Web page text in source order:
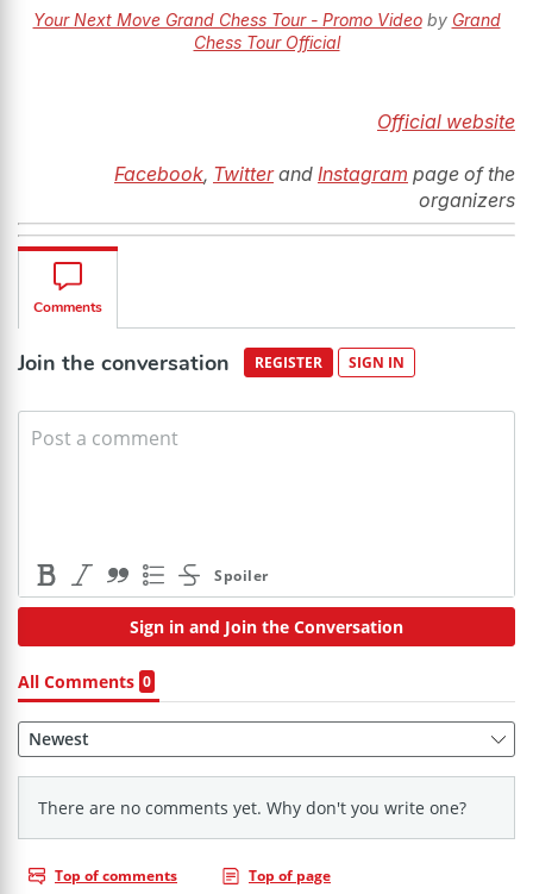
Your Next Move Grand Chess Tour - Promo Videoby Grand
Chess Tour Official
Official website
Facebook, Twitterand Instagram page of the
organizers